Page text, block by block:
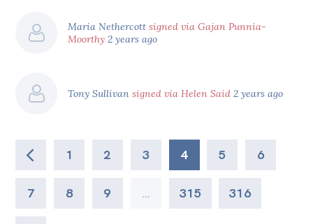
Maria Nethercottsigned via Gajan Punnia-
Moorthy 2 years ago
Tony Sullivansigned via Helen Said 2 years ago
1 2 3 4 5 6
7 8 9 … 315 316